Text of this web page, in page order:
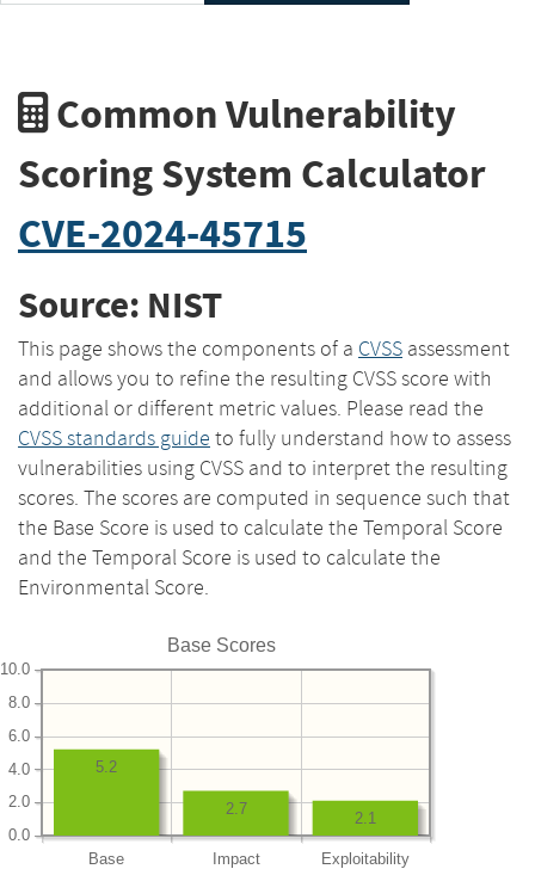
Common Vulnerability
Scoring System Calculator
CVE-2024-45715
Source: NIST
This page shows the components of a CVSS assessment
and allows you to refine the resulting CVSS score with
additional or different metric values. Please read the
CVSS standards guide to fully understand how to assess
vulnerabilities using CVSS and to interpret the resulting
scores. The scores are computed in sequence such that
the Base Score is used to calculate the Temporal Score
and the Temporal Score is used to calculate the
Environmental Score.
Base Scores
Base Impact Exploitability
0.0
2.0
4.0
6.0
8.0
10.0
2.1
2.7
5.2